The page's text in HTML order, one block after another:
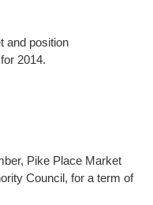
and position
2014.
Pike Place Market
Council, for a term of